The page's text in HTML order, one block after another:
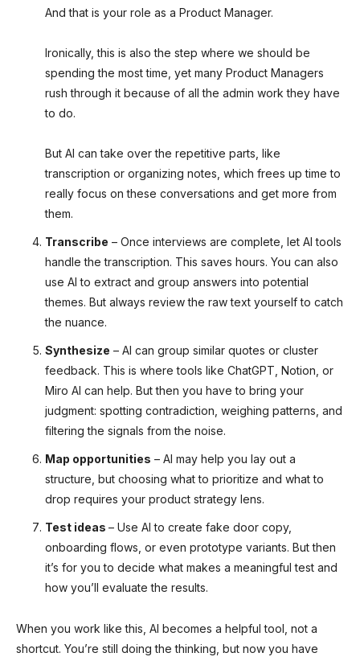
And that is your role as a Product Manager.
Ironically, this is also the step where we should be
spending the most time, yet many Product Managers
rush through it because of all the admin work they have
to do.
But AI can take over the repetitive parts, like
transcription or organizing notes, which frees up time to
really focus on these conversations and get more from
them.
Transcribe – Once interviews are complete, let AI tools
handle the transcription. This saves hours. You can also
use AI to extract and group answers into potential
themes. But always review the raw text yourself to catch
the nuance.
Synthesize – AI can group similar quotes or cluster
feedback. This is where tools like ChatGPT, Notion, or
Miro AI can help. But then you have to bring your
judgment: spotting contradiction, weighing patterns, and
filtering the signals from the noise.
Map opportunities – AI may help you lay out a
structure, but choosing what to prioritize and what to
drop requires your product strategy lens.
Test ideas – Use AI to create fake door copy,
onboarding flows, or even prototype variants. But then
it’s for you to decide what makes a meaningful test and
how you’ll evaluate the results.
When you work like this, AI becomes a helpful tool, not a
shortcut. You’re still doing the thinking, but now you have